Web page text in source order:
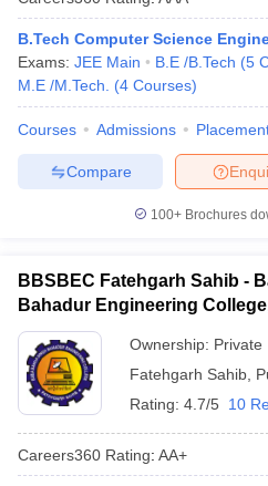
B.Tech Computer Science
Exams: JEE Main B.E /B.Tech (5
M.E /M.Tech.
(4 Courses)
Courses Admissions
Compare
100+ Brochures
BBSBEC Fatehgarh Sahib -
Bahadur Engineering
Ownership: Private
Fatehgarh Sahib
Rating: 4.7/5 10
Careers360 Rating: AA+